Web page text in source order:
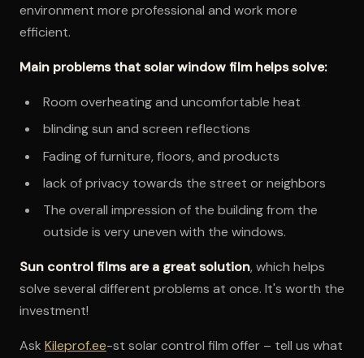
environment more professional and work more
efficient.
Main problems that solar window film helps solve:
Room overheating and uncomfortable heat
blinding sun and screen reflections
Fading of furniture, floors, and products
lack of privacy towards the street or neighbors
The overall impression of the building from the
outside is very uneven with the windows.
Sun control films are a great solution, which helps
solve several different problems at once. It's worth the
investment!
Ask Kileprof.ee-st solar control film offer – tell us what